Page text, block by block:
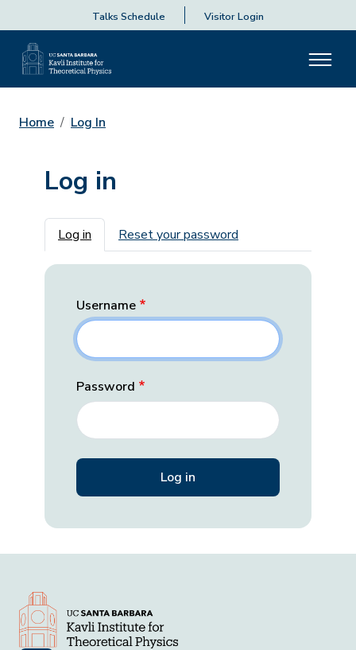
Talks Schedule Visitor Login
Home Log In
Log in
Primary tabs
Log in Reset your password
Username
Password